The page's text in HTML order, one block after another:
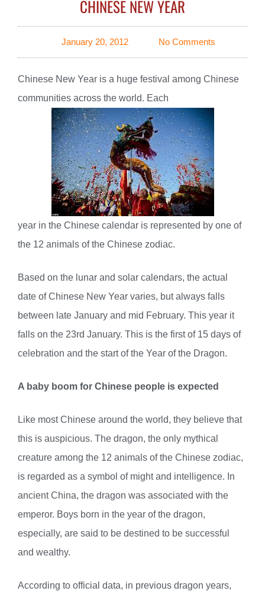
CHINESE NEW YEAR
January 20, 2012 No Comments
Chinese New Year is a huge festival among Chinese
communities across the world. Each
year in the Chinese calendar is represented by one of
the 12 animals of the Chinese zodiac.
Based on the lunar and solar calendars, the actual
date of Chinese New Year varies, but always falls
between late January and mid February. This year it
falls on the 23rd January. This is the first of 15 days of
celebration and the start of the Year of the Dragon.
A baby boom for Chinese people is expected
Like most Chinese around the world, they believe that
this is auspicious. The dragon, the only mythical
creature among the 12 animals of the Chinese zodiac,
is regarded as a symbol of might and intelligence. In
ancient China, the dragon was associated with the
emperor. Boys born in the year of the dragon,
especially, are said to be destined to be successful
and wealthy.
According to official data, in previous dragon years,